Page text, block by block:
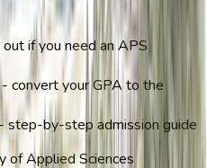
if you need an APS
- convert your GPA to the
- step-by-step admission guide
of Applied Sciences